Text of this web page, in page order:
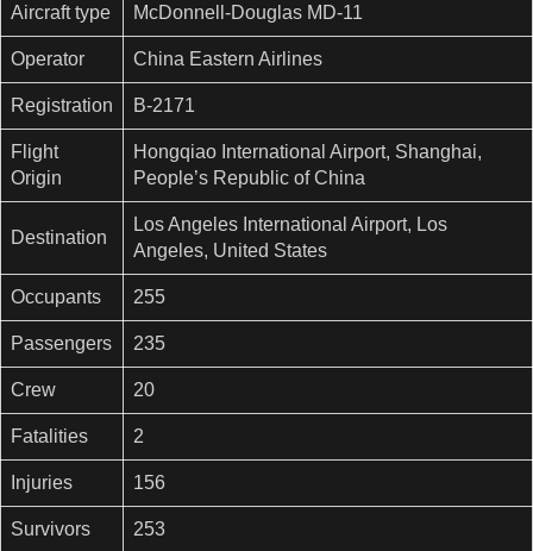
Aircraft type McDonnell-Douglas MD-11
Operator China Eastern Airlines
Registration B-2171
Flight
Origin
Hongqiao International Airport, Shanghai,
People’s Republic of China
Destination
Los Angeles International Airport, Los
Angeles, United States
Occupants 255
Passengers 235
Crew 20
Fatalities 2
Injuries 156
Survivors
253